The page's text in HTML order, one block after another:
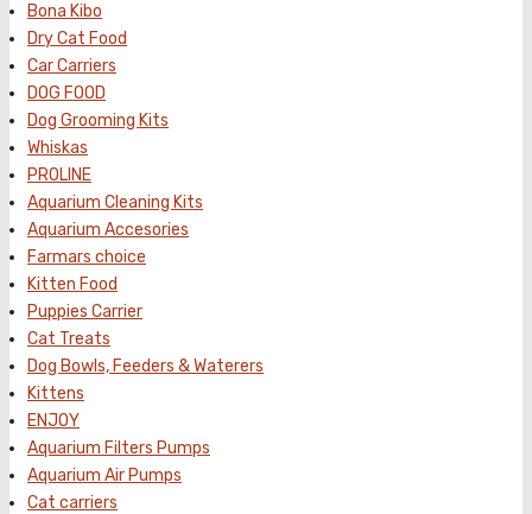
Bona Kibo
Dry Cat Food
Car Carriers
DOG FOOD
Dog Grooming Kits
Whiskas
PROLINE
Aquarium Cleaning Kits
Aquarium Accesories
Farmars choice
Kitten Food
Puppies Carrier
Cat Treats
Dog Bowls, Feeders & Waterers
Kittens
ENJOY
Aquarium Filters Pumps
Aquarium Air Pumps
Cat carriers